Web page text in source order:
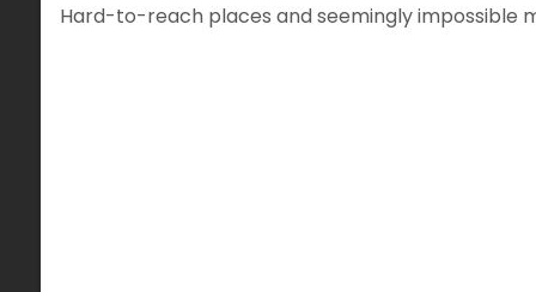
Hard-to-reach places and seemingly impossible